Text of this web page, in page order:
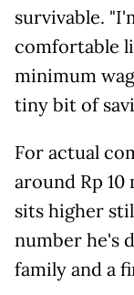
survivable.
comfortable
minimum
tiny bit of
For actual
around Rp
sits higher
number he's
family and a